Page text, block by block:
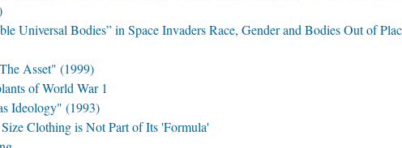
Universal Bodies” in Space Invaders Race, Gender and Bodies Out of
Asset" (1999)
of World War 1
Ideology" (1993)
Clothing is Not Part of Its 'Formula'